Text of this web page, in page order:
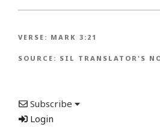
VERSE: MARK 3:21
SOURCE: SIL TRANSLATOR'S
Subscribe
Login